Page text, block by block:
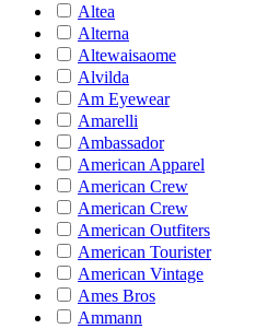
Altea
Alterna
Altewaisaome
Alvilda
Am Eyewear
Amarelli
Ambassador
American Apparel
American Crew
American Crew
American Outfiters
American Tourister
American Vintage
Ames Bros
Ammann